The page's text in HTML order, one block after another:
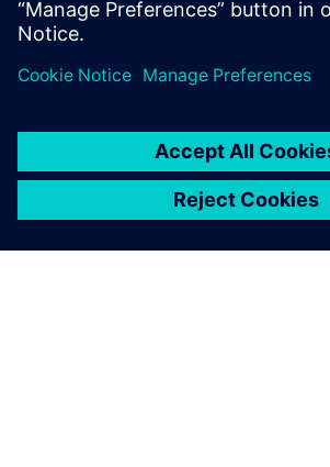
leave a reply
logged into post a comment.